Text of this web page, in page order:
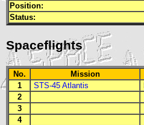
Position:
Status:
Spaceflights
No. Mission
1
STS-45 Atlantis
2
3
4